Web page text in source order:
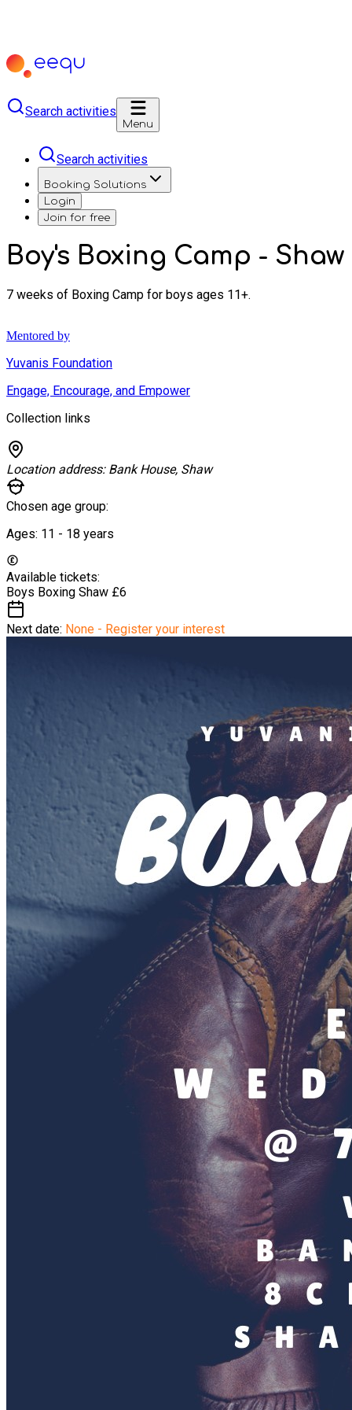
Search activities
Menu
Search activities
Booking Solutions
Login
Join for free
Boy's Boxing Camp - Shaw
7 weeks of Boxing Camp for boys ages 11+.
Mentored by
Yuvanis Foundation
Engage, Encourage, and Empower
Collection links
Location address: Bank House, Shaw
Chosen age group:
Ages: 11 - 18 years
Available tickets:
Boys Boxing Shaw £6
Next date: None - Register your interest